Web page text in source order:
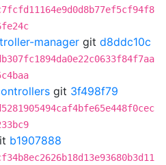
manager git d8ddc10c
git 3f498f79
b1907888